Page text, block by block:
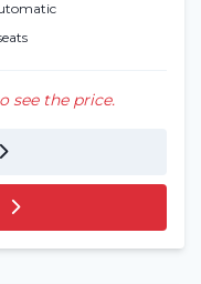
see the price.